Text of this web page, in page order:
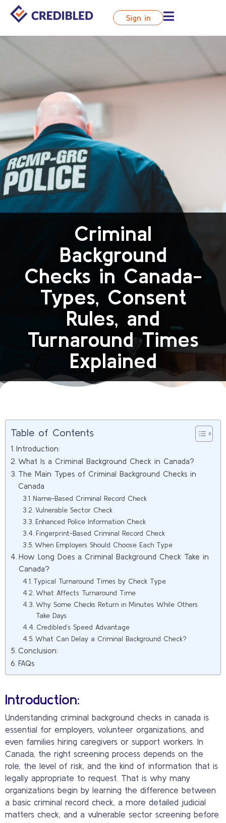
Sign in
Criminal
Background
Checks in Canada-
Types, Consent
Rules, and
Turnaround Times
Explained
Table of Contents
Introduction:
What Is a Criminal Background Check in Canada?
The Main Types of Criminal Background Checks in
Canada
Name-Based Criminal Record Check
Vulnerable Sector Check
Enhanced Police Information Check
Fingerprint-Based Criminal Record Check
When Employers Should Choose Each Type
How Long Does a Criminal Background Check Take in
Canada?
Typical Turnaround Times by Check Type
What Affects Turnaround Time
Why Some Checks Return in Minutes While Others
Take Days
Credibled’s Speed Advantage
What Can Delay a Criminal Background Check?
Conclusion:
FAQs
Introduction:
Understanding criminal background checks in canada is
essential for employers, volunteer organizations, and
even families hiring caregivers or support workers. In
Canada, the right screening process depends on the
role, the level of risk, and the kind of information that is
legally appropriate to request. That is why many
organizations begin by learning the difference between
a basic criminal record check, a more detailed judicial
matters check, and a vulnerable sector screening before